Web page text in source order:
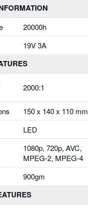
20000h
19V 3A
2000:1
150 x 140 x 110 mm
LED
1080p, 720p, AVC,
MPEG-2, MPEG-4
900gm